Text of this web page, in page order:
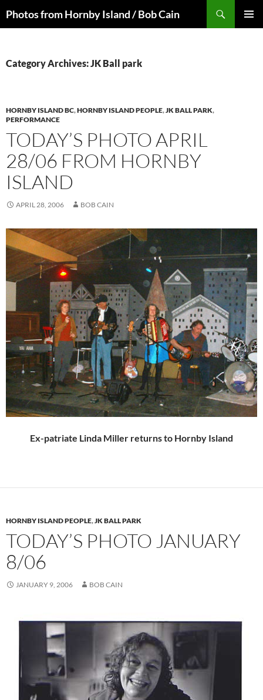
toPhotos from Hornby Island / Bob Cain
Category Archives: JK Ball park
HORNBY ISLAND BC,HORNBY ISLAND PEOPLE,JK BALL PARK,
PERFORMANCE
TODAY’S PHOTO APRIL
28/06 FROM HORNBY
ISLAND
APRIL 28, 2006 BOB CAIN
Ex-patriate Linda Miller returns to Hornby Island
HORNBY ISLAND PEOPLE,JK BALL PARK
TODAY’S PHOTO JANUARY
8/06
JANUARY 9, 2006 BOB CAIN